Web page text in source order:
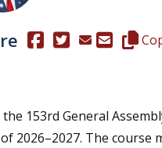
(Opens in a new
(Opens in a new
Copy
the 153rd General
2026–2027. The